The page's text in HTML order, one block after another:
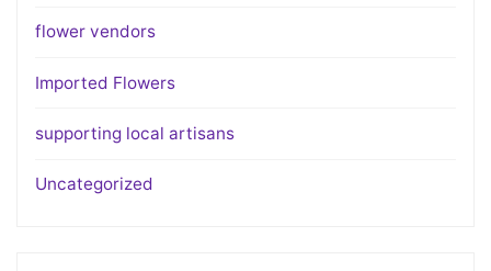
flower vendors
Imported Flowers
supporting local artisans
Uncategorized